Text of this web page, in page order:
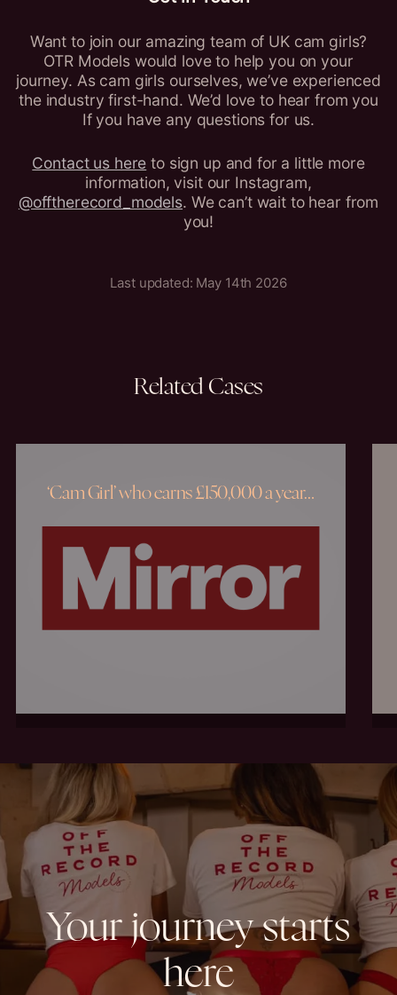
Want to join our amazing team of UK cam girls?
OTR Models would love to help you on your
journey. As cam girls ourselves, we’ve experienced
the industry first-hand. We’d love to hear from you
If you have any questions for us.
Contact us here to sign up and for a little more
information, visit our Instagram,
@offtherecord_models. We can’t wait to hear from
you!
Last updated: May 14th 2026
Related Cases
‘Cam Girl’ who earns £150,000 a year…
Your journey starts
here